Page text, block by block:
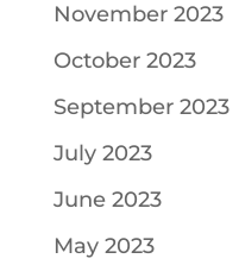
November 2023
October 2023
September 2023
July 2023
June 2023
May 2023